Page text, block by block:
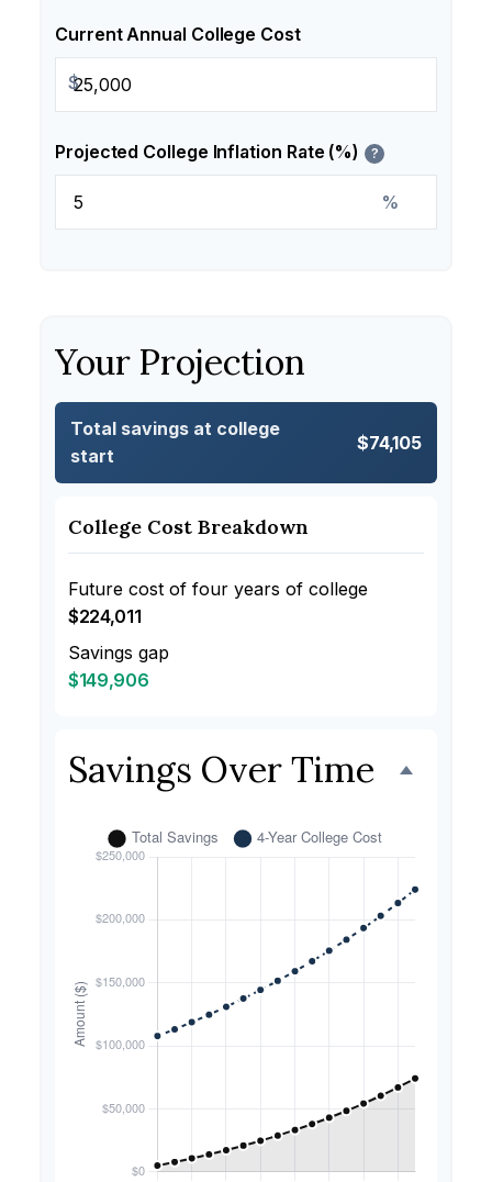
Current Annual College Cost
$
Projected College Inflation Rate (%) ?
%
Your Projection
Total savings at college
start
$74,105
College Cost Breakdown
Future cost of four years of college
$224,011
Savings gap
$149,906
Savings Over Time